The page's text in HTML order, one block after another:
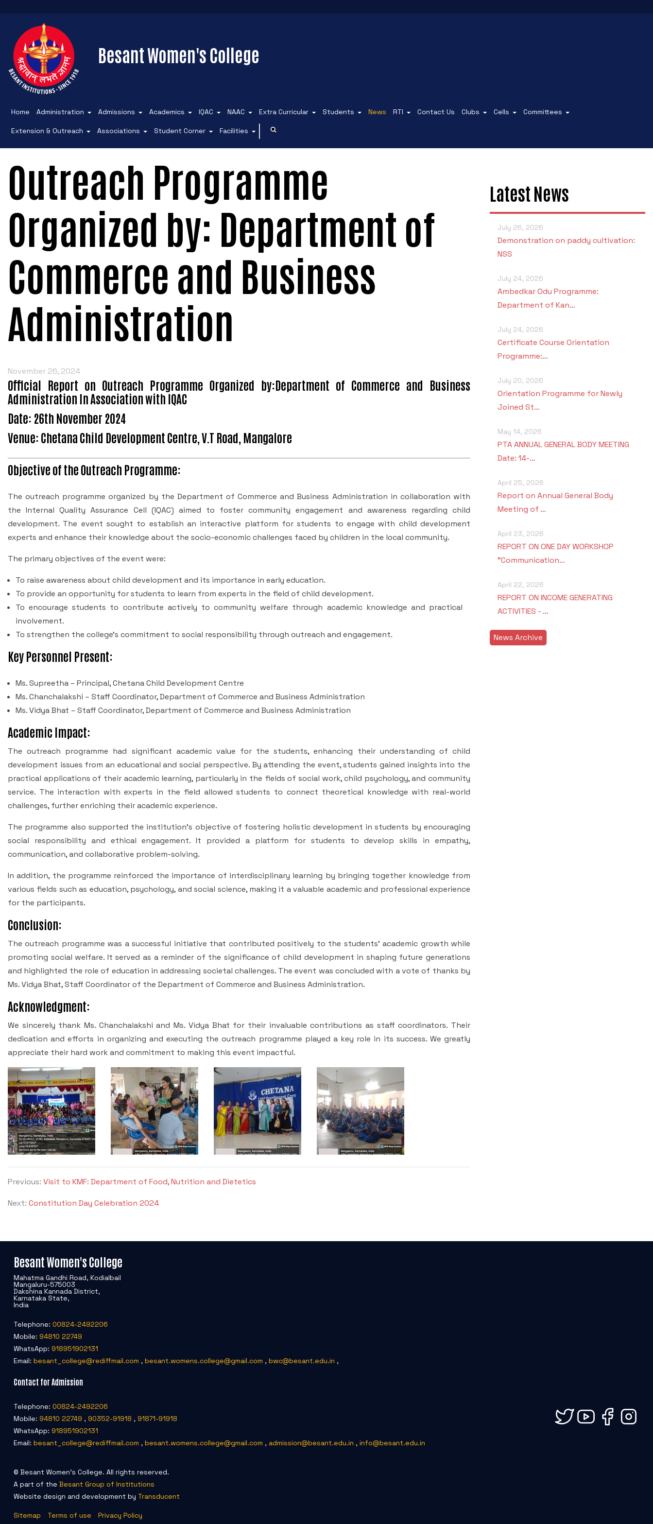
Besant Women's College
Home Administration Admissions Academics IQAC NAAC Extra Curricular Students News RTI Contact Us Clubs Cells Committees
Extension & Outreach Associations Student Corner Facilities
Outreach Programme
Organized by: Department of
Commerce and Business
Administration
November 26, 2024
Official Report on Outreach Programme Organized by:Department of Commerce and Business
Administration In Association with IQAC
Date: 26th November 2024
Venue: Chetana Child Development Centre, V.T Road, Mangalore
Objective of the Outreach Programme:
The outreach programme organized by the Department of Commerce and Business Administration in collaboration with
the Internal Quality Assurance Cell (IQAC) aimed to foster community engagement and awareness regarding child
development. The event sought to establish an interactive platform for students to engage with child development
experts and enhance their knowledge about the socio-economic challenges faced by children in the local community.
The primary objectives of the event were:
To raise awareness about child development and its importance in early education.
To provide an opportunity for students to learn from experts in the field of child development.
To encourage students to contribute actively to community welfare through academic knowledge and practical
involvement.
To strengthen the college's commitment to social responsibility through outreach and engagement.
Key Personnel Present:
Ms. Supreetha – Principal, Chetana Child Development Centre
Ms. Chanchalakshi – Staff Coordinator, Department of Commerce and Business Administration
Ms. Vidya Bhat – Staff Coordinator, Department of Commerce and Business Administration
Academic Impact:
The outreach programme had significant academic value for the students, enhancing their understanding of child
development issues from an educational and social perspective. By attending the event, students gained insights into the
practical applications of their academic learning, particularly in the fields of social work, child psychology, and community
service. The interaction with experts in the field allowed students to connect theoretical knowledge with real-world
challenges, further enriching their academic experience.
The programme also supported the institution’s objective of fostering holistic development in students by encouraging
social responsibility and ethical engagement. It provided a platform for students to develop skills in empathy,
communication, and collaborative problem-solving.
In addition, the programme reinforced the importance of interdisciplinary learning by bringing together knowledge from
various fields such as education, psychology, and social science, making it a valuable academic and professional experience
for the participants.
Conclusion:
The outreach programme was a successful initiative that contributed positively to the students' academic growth while
promoting social welfare. It served as a reminder of the significance of child development in shaping future generations
and highlighted the role of education in addressing societal challenges. The event was concluded with a vote of thanks by
Ms. Vidya Bhat, Staff Coordinator of the Department of Commerce and Business Administration.
Acknowledgment:
We sincerely thank Ms. Chanchalakshi and Ms. Vidya Bhat for their invaluable contributions as staff coordinators. Their
dedication and efforts in organizing and executing the outreach programme played a key role in its success. We greatly
appreciate their hard work and commitment to making this event impactful.
Previous: Visit to KMF: Department of Food, Nutrition and Dietetics
Next: Constitution Day Celebration 2024
Latest News
July 26, 2026
Demonstration on paddy cultivation:
NSS
July 24, 2026
Ambedkar Odu Programme:
Department of Kan…
July 24, 2026
Certificate Course Orientation
Programme:…
July 20, 2026
Orientation Programme for Newly
Joined St…
May 14, 2026
PTA ANNUAL GENERAL BODY MEETING
Date: 14-…
April 25, 2026
Report on Annual General Body
Meeting of …
April 23, 2026
REPORT ON ONE DAY WORKSHOP
"Communication…
April 22, 2026
REPORT ON INCOME GENERATING
ACTIVITIES - …
News Archive
Besant Women's College
Mahatma Gandhi Road, Kodialbail
Mangaluru-575003
Dakshina Kannada District,
Karnataka State,
India
Telephone: 00824-2492206
Mobile: 94810 22749
WhatsApp: 918951902131
Email: besant_college@rediffmail.com , besant.womens.college@gmail.com , bwc@besant.edu.in ,
Contact for Admission
Telephone: 00824-2492206
Mobile: 94810 22749 , 90352-91918 , 91871-91918
WhatsApp: 918951902131
Email: besant_college@rediffmail.com , besant.womens.college@gmail.com , admission@besant.edu.in , info@besant.edu.in
© Besant Women's College. All rights reserved.
A part of the Besant Group of Institutions
Website design and development by Transducent
Sitemap Terms of use Privacy Policy